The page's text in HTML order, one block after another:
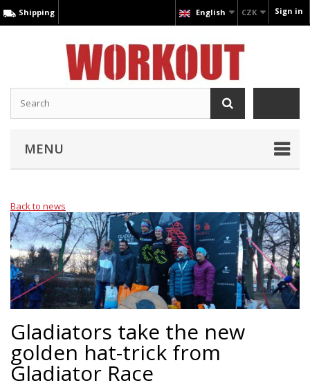
Sign in
CZK
English
Shipping
MENU
Back to news
Gladiators take the new
golden hat-trick from
Gladiator Race